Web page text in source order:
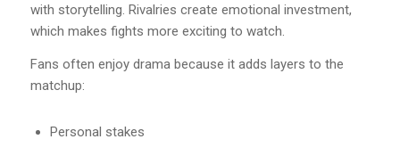
with storytelling. Rivalries create emotional investment,
which makes fights more exciting to watch.
Fans often enjoy drama because it adds layers to the
matchup:
Personal stakes